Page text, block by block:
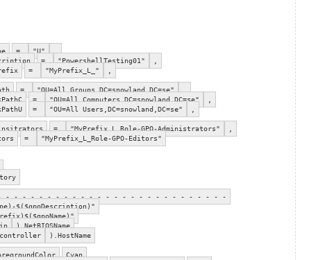
= "U"
,
= "PowershellTesting01"
,
= "MyPrefix_L_" ,
= "OU=All Groups,DC=snowland,DC=se"
,
= "OU=All Computers,DC=snowland,DC=se"
,
= "OU=All Users,DC=snowland,DC=se" ,
= "MyPrefix_L_Role-GPO-Administrators"
,
=
"MyPrefix_L_Role-GPO-Editors"
- - - - - - - - - - - - - - - - - - - - - - - - - - -
$($gpoDescription)"
).NetBIOSName
).HostName
Cyan